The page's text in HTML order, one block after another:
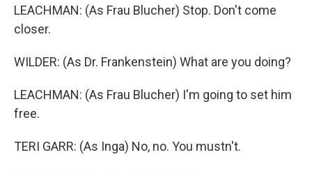
LEACHMAN: (As Frau Blucher) Stop. Don't come
closer.
WILDER: (As Dr. Frankenstein) What are you doing?
LEACHMAN: (As Frau Blucher) I'm going to set him
free.
TERI GARR: (As Inga) No, no. You mustn't.